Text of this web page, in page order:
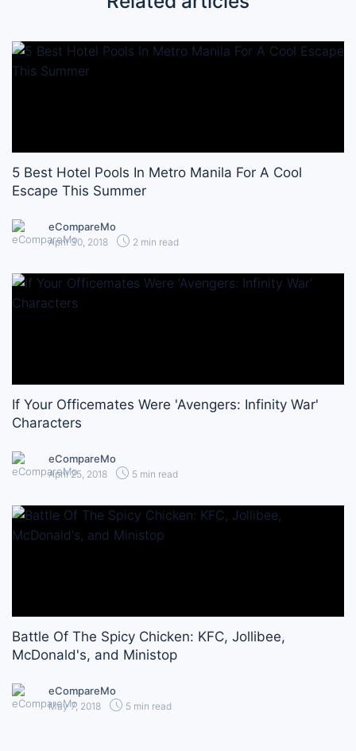
5 Best Hotel Pools In Metro Manila For A Cool
Escape This Summer
eCompareMo
April 30, 2018 2 min read
If Your Officemates Were 'Avengers: Infinity War'
Characters
eCompareMo
April 25, 2018 5 min read
Battle Of The Spicy Chicken: KFC, Jollibee,
McDonald's, and Ministop
eCompareMo
May 7, 2018 5 min read